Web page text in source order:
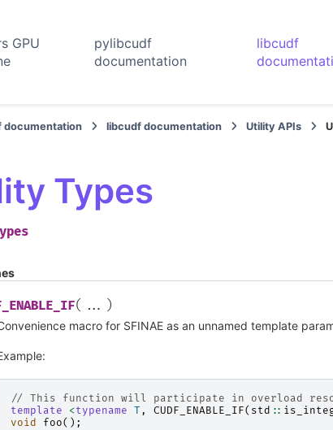
GPU
pylibcudf
documentation
libcudf
documentation libcudf documentation Utility APIs
Types
( ... )
macro for SFINAE as an unnamed template
// This function will participate in overload
template
<typename T , CUDF_ENABLE_IF( std ::
void
foo();